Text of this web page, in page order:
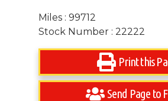
Miles : 99712
Stock Number : 22222
Print this
Send Page to